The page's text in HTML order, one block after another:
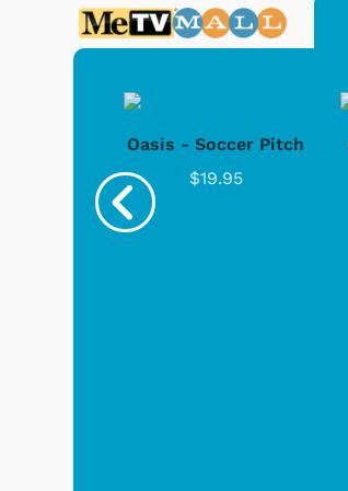
Oasis - Soccer Pitch
$19.95